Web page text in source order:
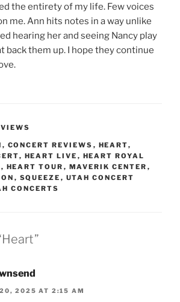
the entirety of my life. Few voices
me. Ann hits notes in a way unlike
hearing her and seeing Nancy play
back them up. I hope they continue
, CONCERT REVIEWS , HEART,
, HEART LIVE , HEART ROYAL
, HEART TOUR , MAVERIK CENTER ,
, SQUEEZE , UTAH CONCERT
CONCERTS
2025 AT 2:15 AM